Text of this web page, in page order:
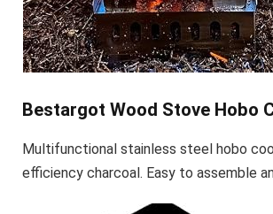
Bestargot Wood Stove Hobo
Multifunctional stainless steel hobo
efficiency charcoal. Easy to assemble